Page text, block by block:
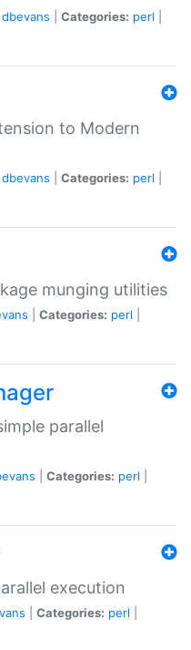
dbevans Categories: perl
to Modern
dbevans Categories: perl
munging utilities
Categories: perl
parallel
Categories: perl
execution
Categories: perl